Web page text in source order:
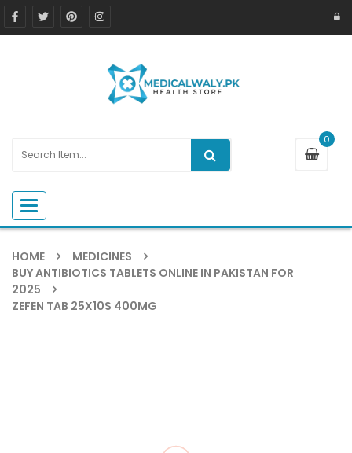
0
Toggle navigation
HOME
MEDICINES
BUY ANTIBIOTICS TABLETS ONLINE IN PAKISTAN FOR
2025
ZEFEN TAB 25X10S 400MG